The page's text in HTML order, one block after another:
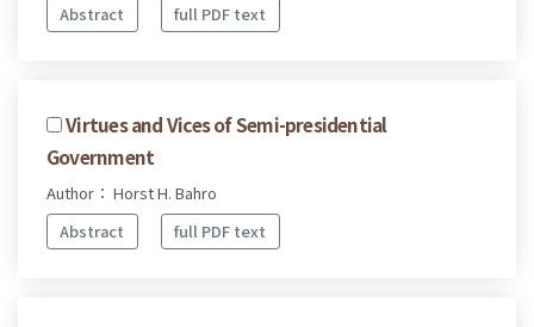
Abstract
full PDF text
Virtues and Vices of Semi-presidential
Government
Author： Horst H. Bahro
Abstract
full PDF text